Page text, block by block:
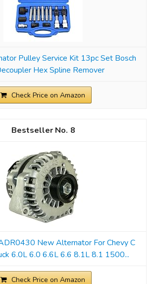
Pulley Service Kit 13pc Set Bosch
Hex Spline Remover
Check Price on Amazon
8
New Alternator For Chevy C
6.0L 6.0 6.6L 6.6 8.1L 8.1 1500...
Check Price on Amazon